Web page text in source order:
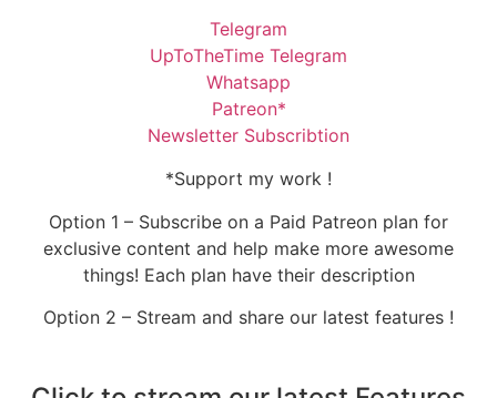
Telegram
UpToTheTime Telegram
Whatsapp
Patreon*
Newsletter Subscribtion
*Support my work !
Option 1 – Subscribe on a Paid Patreon plan for
exclusive content and help make more awesome
things! Each plan have their description
Option 2 – Stream and share our latest features !